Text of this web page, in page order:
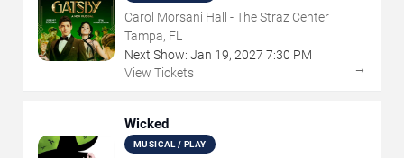
Carol Morsani Hall - The Straz Center
Tampa, FL
Next Show: Jan 19, 2027 7:30 PM
View Tickets
→
Wicked
MUSICAL / PLAY